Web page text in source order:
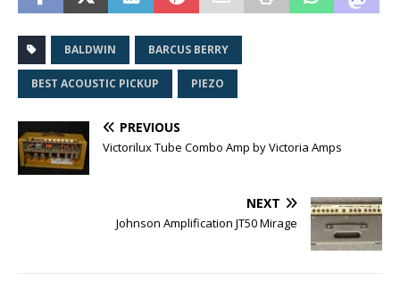
BALDWIN BARCUS BERRY
BEST ACOUSTIC PICKUP PIEZO
PREVIOUS
Victorilux Tube Combo Amp by Victoria Amps
NEXT
Johnson Amplification JT50 Mirage